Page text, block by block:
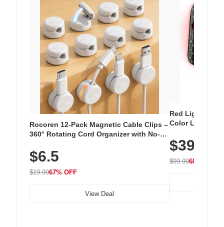
Rocoren 12-Pack Magnetic Cable Clips –
360° Rotating Cord Organizer with No-
Nightstand, Wall, Car & Office, White
$6.5
$19.9967% OFF
View Deal
Red Light
Color LED
with 240 LEDs
$39.99
$99.9960% OFF